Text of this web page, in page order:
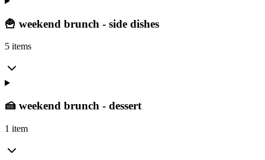
🍟 weekend brunch - side dishes
5 items
🍰 weekend brunch - dessert
1 item